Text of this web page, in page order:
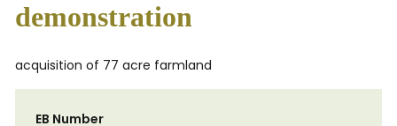
demonstration
acquisition of 77 acre farmland
EB Number